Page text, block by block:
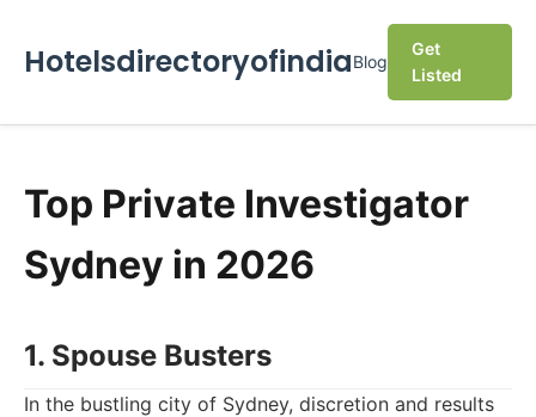
HotelsdirectoryofindiaBlog
Get
Listed
Top Private Investigator
Sydney in 2026
1. Spouse Busters
In the bustling city of Sydney, discretion and results